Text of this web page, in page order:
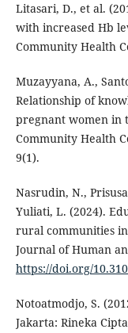
Litasari, D., et al.
with increased Hb
Community Health
Muzayyana, A.,
Relationship of
pregnant women in
Community Health
9(1).
Nasrudin, N.,
Yuliati, L. (2024).
rural communities
Journal of Human
https://doi.org/
Notoatmodjo, S.
Jakarta: Rineka